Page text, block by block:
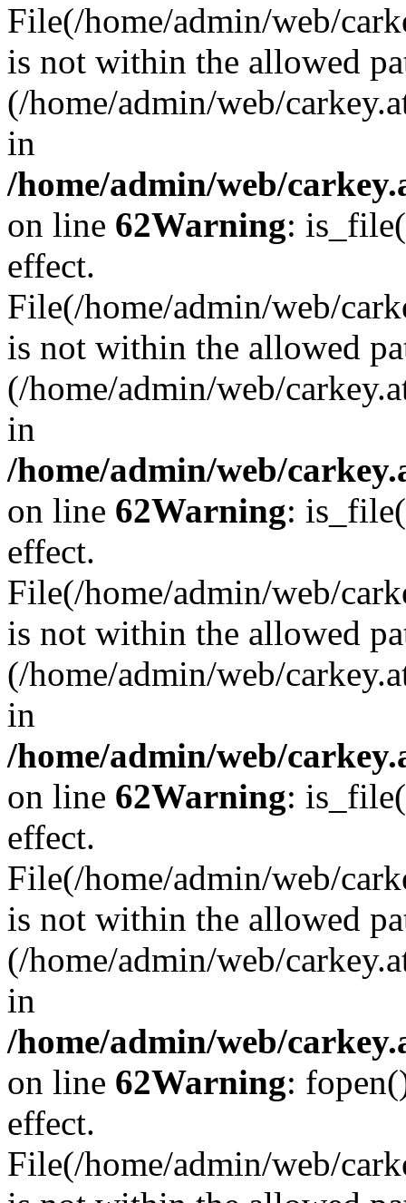
File(/home/admin/web/
is not within the allowed
(/home/admin/web/
in
/home/admin/web/
on line 62Warning:
effect.
File(/home/admin/web/
is not within the allowed
(/home/admin/web/
in
/home/admin/web/
on line 62Warning:
effect.
File(/home/admin/web/
is not within the allowed
(/home/admin/web/
in
/home/admin/web/
on line 62Warning:
effect.
File(/home/admin/web/
is not within the allowed
(/home/admin/web/
in
/home/admin/web/
on line 62Warning:
effect.
File(/home/admin/web/